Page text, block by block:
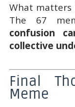
What
The 67
confusion
collective
Final
Meme